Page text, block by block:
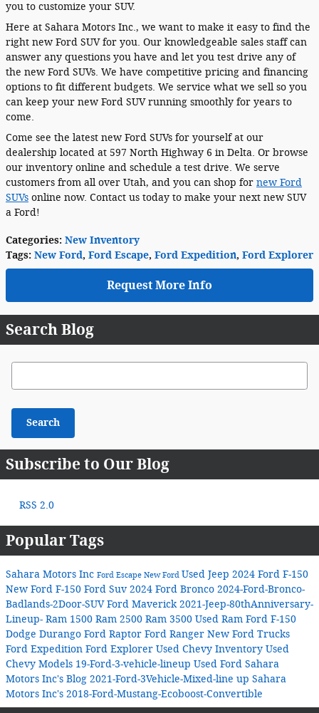
you to customize your SUV.
Here at Sahara Motors Inc., we want to make it easy to find the
right new Ford SUV for you. Our knowledgeable sales staff can
answer any questions you have and let you test drive any of
the new Ford SUVs. We have competitive pricing and financing
options to fit different budgets. We service what we sell so you
can keep your new Ford SUV running smoothly for years to
come.
Come see the latest new Ford SUVs for yourself at our
dealership located at 597 North Highway 6 in Delta. Or browse
our inventory online and schedule a test drive. We serve
customers from all over Utah, and you can shop for new Ford
SUVs online now. Contact us today to make your next new SUV
a Ford!
Categories: New Inventory
Tags: New Ford, Ford Escape, Ford Expedition, Ford Explorer
Request More Info
Search Blog
Search Blog
Search
Subscribe to Our Blog
RSS 2.0
Popular Tags
Sahara Motors Inc Ford Escape New Ford Used Jeep 2024 Ford F-150
New Ford F-150 Ford Suv 2024 Ford Bronco 2024-Ford-Bronco-
Badlands-2Door-SUVFord Maverick2021-Jeep-80thAnniversary-
Lineup- Ram 1500 Ram 2500 Ram 3500 Used Ram Ford F-150
Dodge Durango Ford Raptor Ford Ranger New Ford Trucks
Ford Expedition Ford Explorer Used Chevy Inventory Used
Chevy Models 19-Ford-3-vehicle-lineup Used Ford Sahara
Motors Inc's Blog 2021-Ford-3Vehicle-Mixed-line up Sahara
Motors Inc's 2018-Ford-Mustang-Ecoboost-Convertible